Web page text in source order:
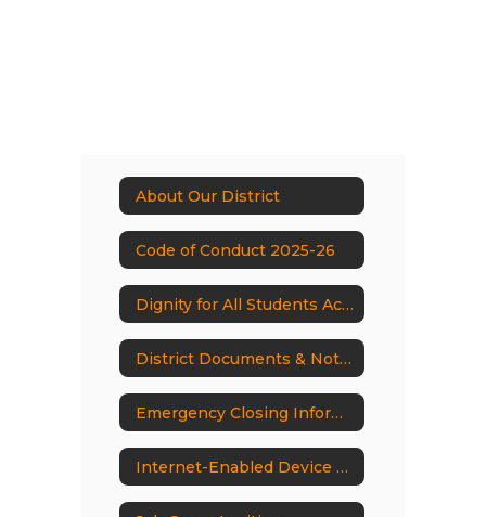
About Our District
Code of Conduct 2025-26
Dignity for All Students Act (DASA)
District Documents & Notices
Emergency Closing Information
Internet-Enabled Device Ban